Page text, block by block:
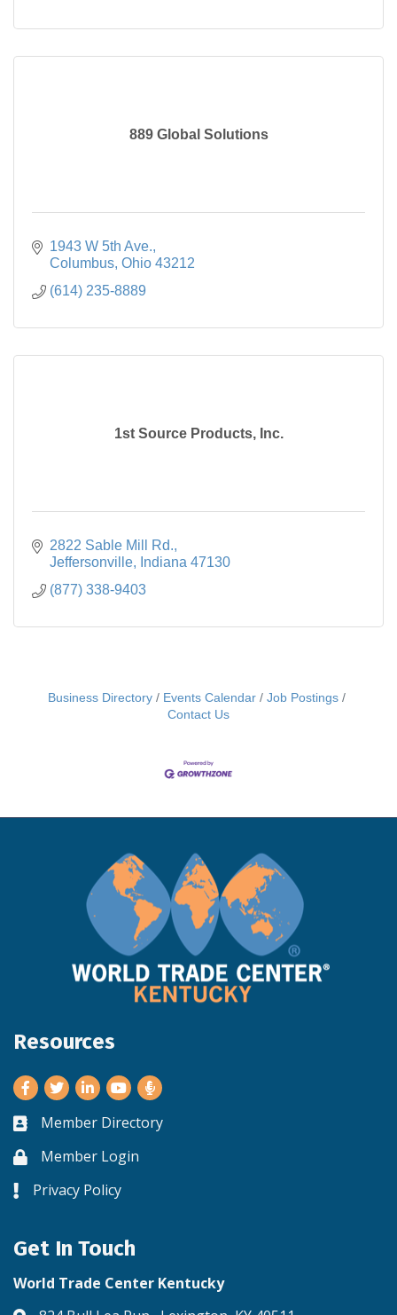
889 Global Solutions
1943 W 5th Ave.
Columbus Ohio 43212
(614) 235-8889
1st Source Products, Inc.
2822 Sable Mill Rd.
Jeffersonville
Indiana 47130
(877) 338-9403
Business Directory Events Calendar
Job Postings
Contact Us
Resources
Facebook
TwitterLinkedInYoutube
Business card icon
Member Directory
Lock iconMember Login
Lock icon
Privacy Policy
Get In Touch
World Trade Center Kentucky